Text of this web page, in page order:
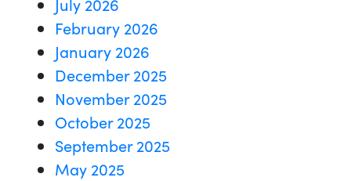
February 2026
January 2026
December 2025
November 2025
October 2025
September 2025
May 2025